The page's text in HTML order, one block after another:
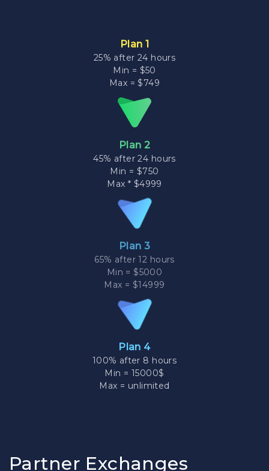
Plan 1
25% after 24 hours
Min = $50
Max = $749
Plan 2
45% after 24 hours
Min = $750
Max * $4999
Plan 3
65% after 12 hours
Min = $5000
Max = $14999
Plan 4
100% after 8 hours
Min = 15000$
Max = unlimited
Partner Exchanges